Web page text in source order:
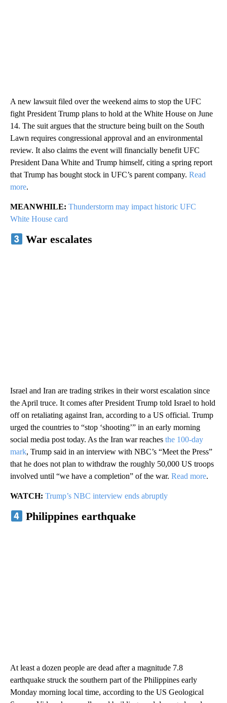
A new lawsuit filed over the weekend aims to stop the UFC
fight President Trump plans to hold at the White House on June
14. The suit argues that the structure being built on the South
Lawn requires congressional approval and an environmental
review. It also claims the event will financially benefit UFC
President Dana White and Trump himself, citing a spring report
that Trump has bought stock in UFC’s parent company. Read
more.
MEANWHILE: Thunderstorm may impact historic UFC
White House card
War escalates
Israel and Iran are trading strikes in their worst escalation since
the April truce. It comes after President Trump told Israel to hold
off on retaliating against Iran, according to a US official. Trump
urged the countries to “stop ‘shooting’” in an early morning
social media post today. As the Iran war reaches the 100-day
mark, Trump said in an interview with NBC’s “Meet the Press”
that he does not plan to withdraw the roughly 50,000 US troops
involved until “we have a completion” of the war. Read more.
WATCH: Trump’s NBC interview ends abruptly
Philippines earthquake
At least a dozen people are dead after a magnitude 7.8
earthquake struck the southern part of the Philippines early
Monday morning local time, according to the US Geological